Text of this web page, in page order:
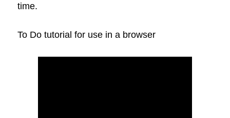
time.
To Do tutorial for use in a browser